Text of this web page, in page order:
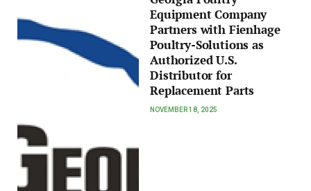
Equipment Company
Partners with Fienhage
Poultry-Solutions as
Authorized U.S.
Distributor for
Replacement Parts
NOVEMBER 18, 2025